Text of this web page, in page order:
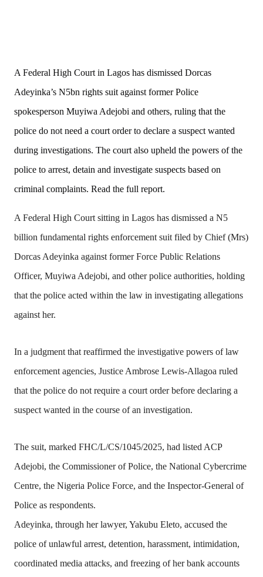
A Federal High Court in Lagos has dismissed Dorcas
Adeyinka’s N5bn rights suit against former Police
spokesperson Muyiwa Adejobi and others, ruling that the
police do not need a court order to declare a suspect wanted
during investigations. The court also upheld the powers of the
police to arrest, detain and investigate suspects based on
criminal complaints. Read the full report.
A Federal High Court sitting in Lagos has dismissed a N5
billion fundamental rights enforcement suit filed by Chief (Mrs)
Dorcas Adeyinka against former Force Public Relations
Officer, Muyiwa Adejobi, and other police authorities, holding
that the police acted within the law in investigating allegations
against her.
In a judgment that reaffirmed the investigative powers of law
enforcement agencies, Justice Ambrose Lewis-Allagoa ruled
that the police do not require a court order before declaring a
suspect wanted in the course of an investigation.
The suit, marked FHC/L/CS/1045/2025, had listed ACP
Adejobi, the Commissioner of Police, the National Cybercrime
Centre, the Nigeria Police Force, and the Inspector-General of
Police as respondents.
Adeyinka, through her lawyer, Yakubu Eleto, accused the
police of unlawful arrest, detention, harassment, intimidation,
coordinated media attacks, and freezing of her bank accounts